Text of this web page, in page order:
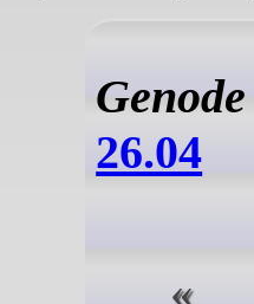
Genode
26.04